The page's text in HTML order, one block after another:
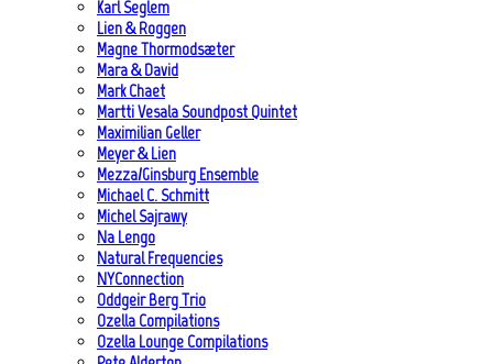
Karl Seglem
Lien & Roggen
Magne Thormodsæter
Mara & David
Mark Chaet
Martti Vesala Soundpost Quintet
Maximilian Geller
Meyer & Lien
Mezza/Ginsburg Ensemble
Michael C. Schmitt
Michel Sajrawy
Na Lengo
Natural Frequencies
NYConnection
Oddgeir Berg Trio
Ozella Compilations
Ozella Lounge Compilations